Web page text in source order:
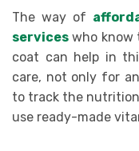
The way of
services who know
coat can help in
care, not only for
to track the
use ready-made